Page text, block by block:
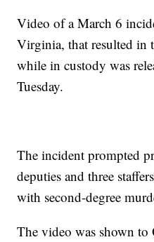
Video of a March 6
Virginia, that resulted in
while in custody was
Tuesday.
The incident prompted
deputies and three
with second-degree
The video was shown